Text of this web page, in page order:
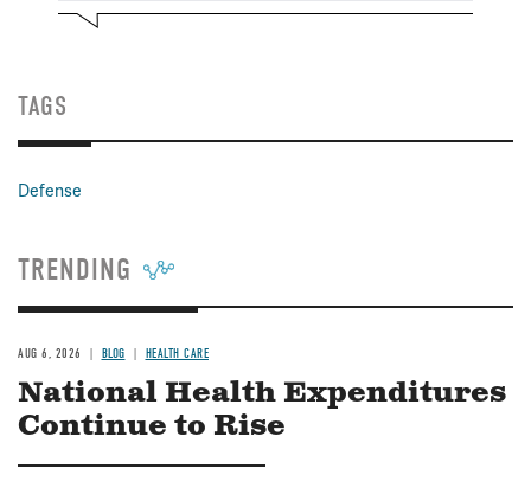
TAGS
Defense
TRENDING
AUG 6, 2026 BLOG HEALTH CARE
National Health Expenditures
Continue to Rise